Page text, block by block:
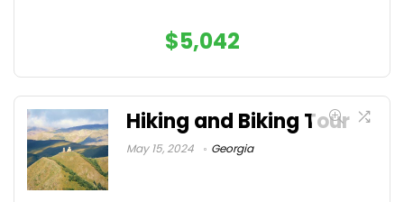
$5,042
Hiking and Biking Tour
May 15, 2024 Georgia